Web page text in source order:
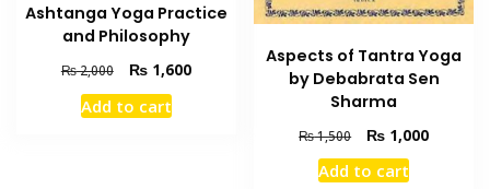
Ashtanga Yoga Practice
and Philosophy
₨2,000
Original
price
was:
₨1,600Current
Add to cart
Aspects of Tantra Yoga
by Debabrata Sen
Sharma
₨1,500
Original
price
was:
₨ 1,000Current
Add to cart